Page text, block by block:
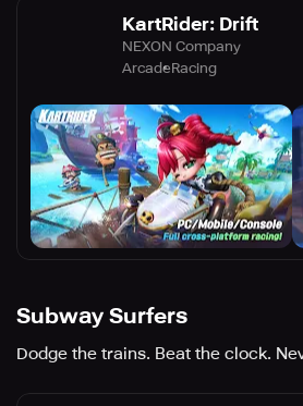
KartRider: Drift
NEXON Company
ArcadeRacing
Subway Surfers
Dodge the trains. Beat the clock.